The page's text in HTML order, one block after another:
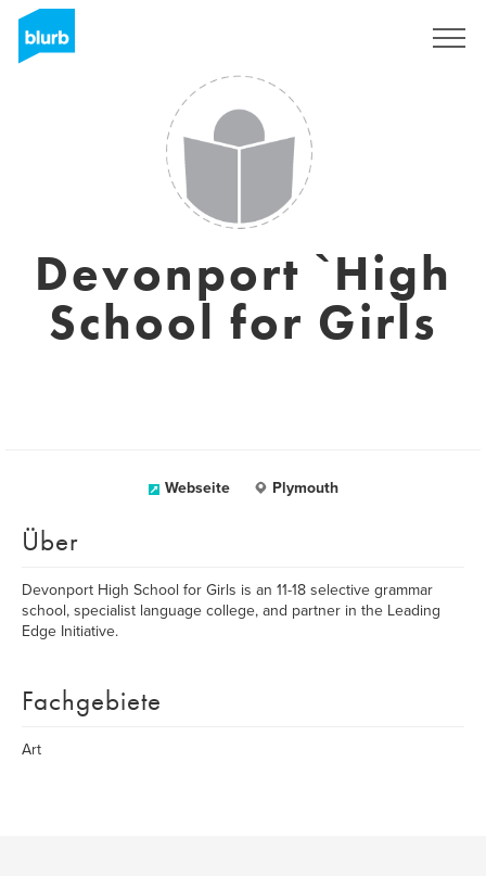
Devonport `High
School for Girls
Webseite Plymouth
Über
Devonport High School for Girls is an 11-18 selective grammar
school, specialist language college, and partner in the Leading
Edge Initiative.
Fachgebiete
Art